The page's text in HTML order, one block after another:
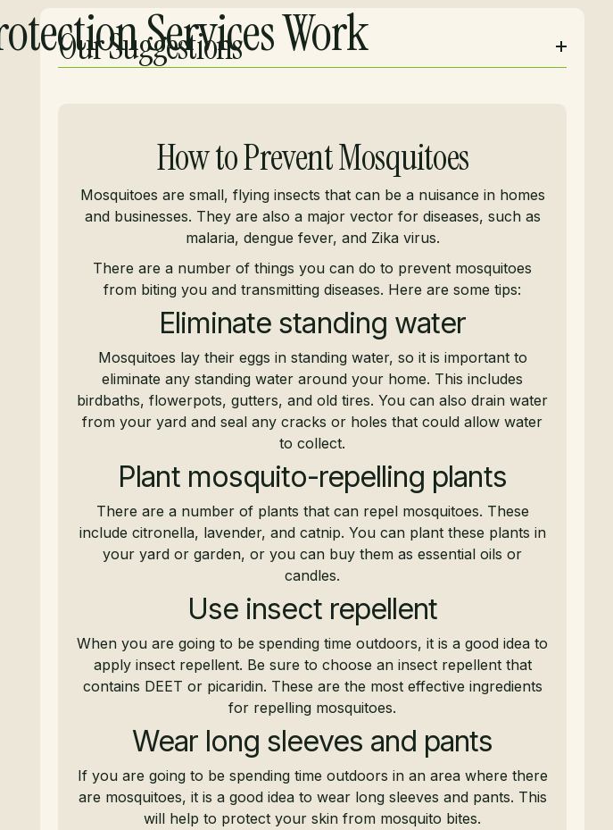
Services Work
Our Suggestions
How to Prevent Mosquitoes
Mosquitoes are small, flying insects that can be a nuisance in homes
and businesses. They are also a major vector for diseases, such as
malaria, dengue fever, and Zika virus.
There are a number of things you can do to prevent mosquitoes
from biting you and transmitting diseases. Here are some tips:
Eliminate standing water
Mosquitoes lay their eggs in standing water, so it is important to
eliminate any standing water around your home. This includes
birdbaths, flowerpots, gutters, and old tires. You can also drain water
from your yard and seal any cracks or holes that could allow water
to collect.
Plant mosquito-repelling plants
There are a number of plants that can repel mosquitoes. These
include citronella, lavender, and catnip. You can plant these plants in
your yard or garden, or you can buy them as essential oils or
candles.
Use insect repellent
When you are going to be spending time outdoors, it is a good idea to
apply insect repellent. Be sure to choose an insect repellent that
contains DEET or picaridin. These are the most effective ingredients
for repelling mosquitoes.
Wear long sleeves and pants
If you are going to be spending time outdoors in an area where there
are mosquitoes, it is a good idea to wear long sleeves and pants. This
will help to protect your skin from mosquito bites.